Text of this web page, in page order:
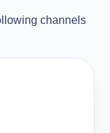
channels